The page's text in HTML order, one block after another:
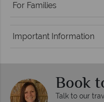
For Families
Important Information
Book
Talk to our